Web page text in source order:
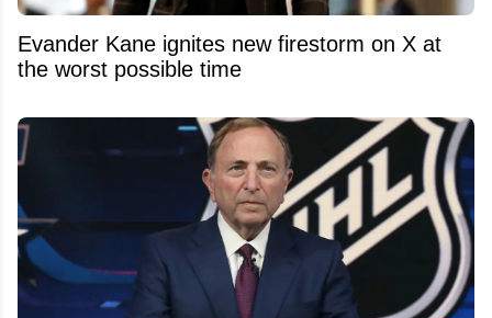
Evander Kane ignites new firestorm on X at
the worst possible time